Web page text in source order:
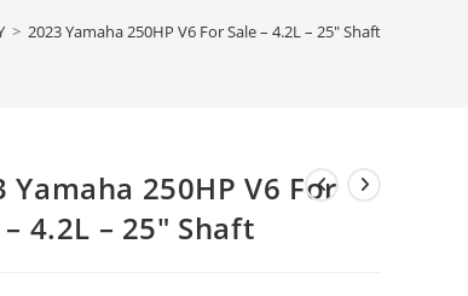
> 2023 Yamaha 250HP V6 For Sale – 4.2L – 25″ Shaft
Yamaha 250HP V6 For
4.2L – 25″ Shaft